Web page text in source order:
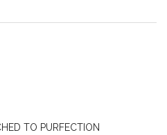
TO PURFECTION